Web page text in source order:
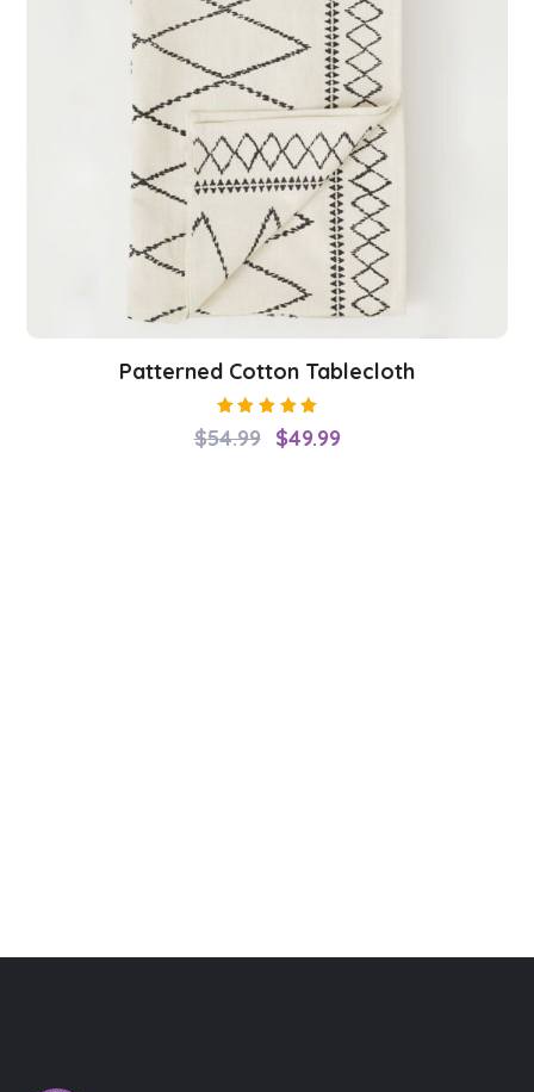
Patterned Cotton Tablecloth
Rated
5.00
out
$54.99 $49.99